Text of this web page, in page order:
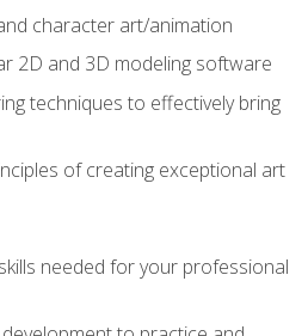
character art/animation
2D and 3D modeling software
techniques to effectively bring
of creating exceptional art
needed for your professional